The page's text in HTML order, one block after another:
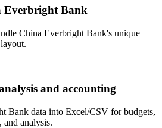
Everbright Bank
China Everbright Bank's unique
and accounting
Bank data into Excel/CSV for budgets,
and analysis.